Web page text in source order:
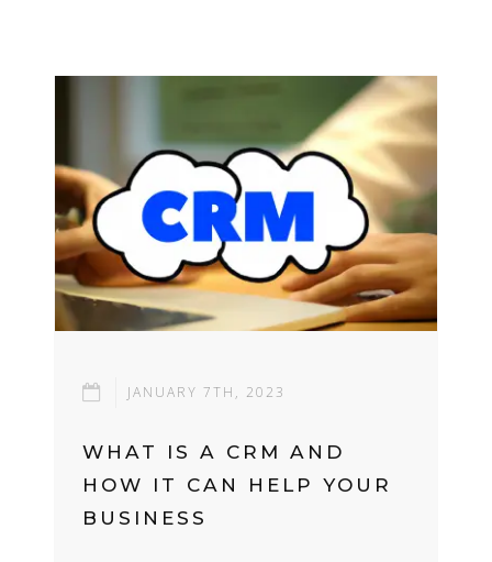
JANUARY 7TH, 2023
WHAT IS A CRM AND
HOW IT CAN HELP YOUR
BUSINESS